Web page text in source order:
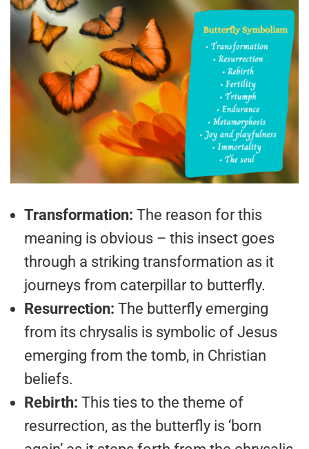
Transformation: The reason for this
meaning is obvious – this insect goes
through a striking transformation as it
journeys from caterpillar to butterfly.
Resurrection: The butterfly emerging
from its chrysalis is symbolic of Jesus
emerging from the tomb, in Christian
beliefs.
Rebirth: This ties to the theme of
resurrection, as the butterfly is ‘born